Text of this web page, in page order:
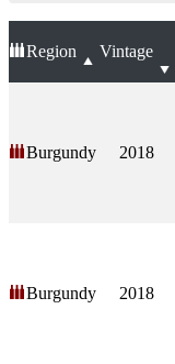
Region Vintage
Burgundy 2018
Burgundy 2018